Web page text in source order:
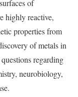
of
highly reactive,
properties from
of metals in
regarding
neurobiology,